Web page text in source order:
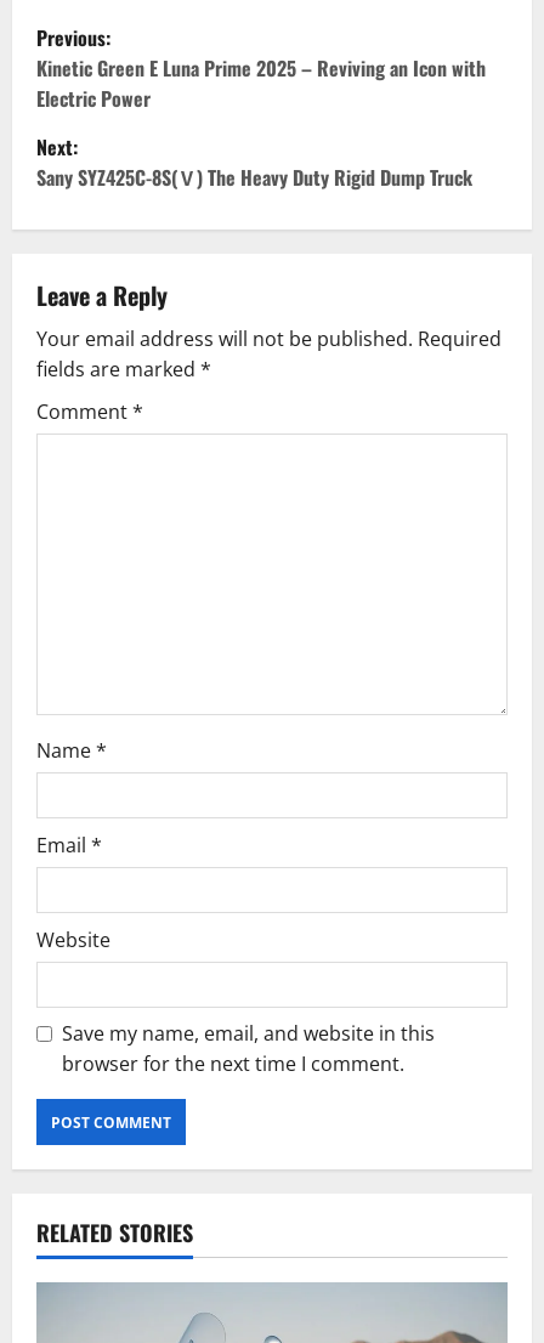
P
o
s
t
n
a
v
i
g
Previous:
Kinetic Green E Luna Prime 2025 – Reviving an Icon with
Electric Power
Next:
Sany SYZ425C-8S(Ⅴ) The Heavy Duty Rigid Dump Truck
Leave a Reply
Your email address will not be published. Required
fields are marked *
Comment*
Name*
Email *
Website
Save my name, email, and website in this
browser for the next time I comment.
RELATED STORIES